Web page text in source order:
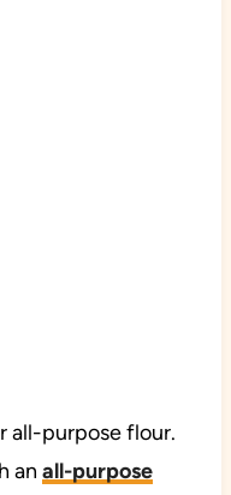
all-purpose flour.
an all-purpose